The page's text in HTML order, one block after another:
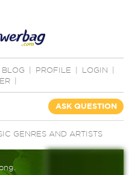
BLOG PROFILE LOGIN
ASK QUESTION
GENRES AND ARTISTS